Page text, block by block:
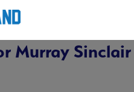
Murray Sinclair